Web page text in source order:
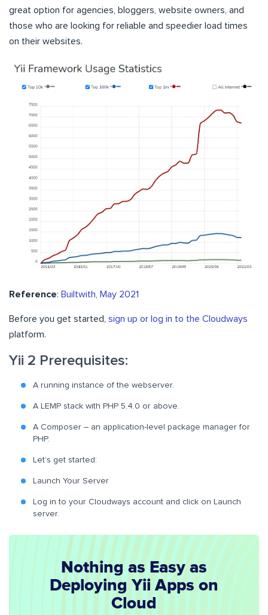
great option for agencies, bloggers, website owners, and
those who are looking for reliable and speedier load times
on their websites.
Reference: Builtwith, May 2021
Before you get started, sign up or log in to the Cloudways
platform.
Yii 2 Prerequisites:
A running instance of the webserver.
A LEMP stack with PHP 5.4.0 or above.
A Composer – an application-level package manager for
PHP.
Let’s get started:
Launch Your Server
Log in to your Cloudways account and click on Launch
server.
Nothing as Easy as
Deploying Yii Apps on
Cloud